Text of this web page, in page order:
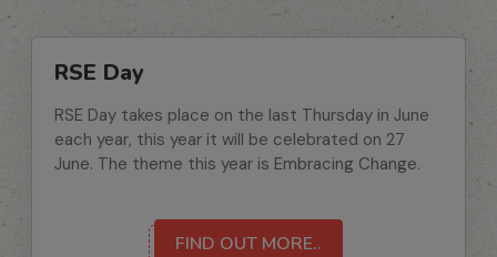
RSE Day
RSE Day takes place on the last Thursday in June
each year, this year it will be celebrated on 27
June. The theme this year is Embracing Change.
FIND OUT MORE..